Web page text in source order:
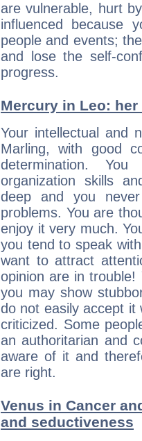
are vulnerable, hurt
influenced because
people and events;
and lose the self-
progress.
Mercury in Leo:
Your intellectual and
Marling, with good
determination.
organization skills
deep and you
problems. You are
enjoy it very much.
you tend to speak
want to attract
opinion are in trouble!
you may show
do not easily accept it
criticized. Some
an authoritarian and
aware of it and
are right.
Venus in Cancer
and seductiveness